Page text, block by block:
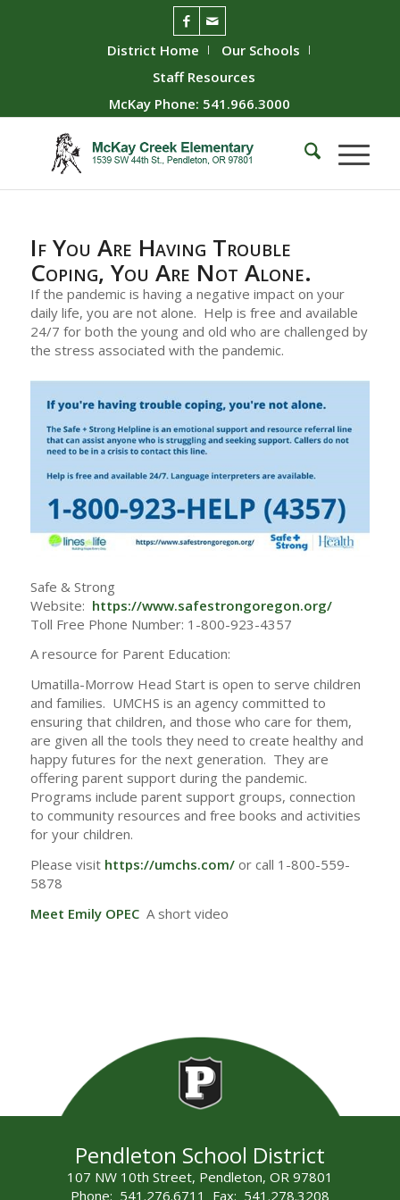
District Home
Our Schools
Staff Resources
McKay Phone: 541.966.3000
If You Are Having Trouble
Coping, You Are Not Alone.
If the pandemic is having a negative impact on your
daily life, you are not alone. Help is free and available
24/7 for both the young and old who are challenged by
the stress associated with the pandemic.
Safe & Strong
Website: https://www.safestrongoregon.org/
Toll Free Phone Number: 1-800-923-4357
A resource for Parent Education:
Umatilla-Morrow Head Start is open to serve children
and families. UMCHS is an agency committed to
ensuring that children, and those who care for them,
are given all the tools they need to create healthy and
happy futures for the next generation. They are
offering parent support during the pandemic.
Programs include parent support groups, connection
to community resources and free books and activities
for your children.
Please visit https://umchs.com/or call 1-800-559-
5878
Meet Emily OPECA short video
Pendleton School District
107 NW 10th Street, Pendleton, OR 97801
Phone: 541.276.6711 Fax: 541.278.3208